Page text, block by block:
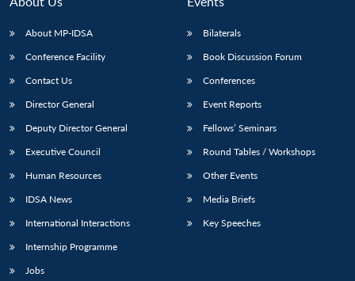
About MP-IDSA
Conference Facility
Contact Us
Director General
Deputy Director General
Executive Council
Human Resources
IDSA News
International Interactions
Internship Programme
Jobs
Bilaterals
Book Discussion Forum
Conferences
Event Reports
Fellows’ Seminars
Round Tables / Workshops
Other Events
Media Briefs
Key Speeches